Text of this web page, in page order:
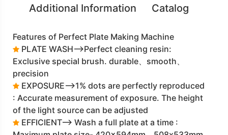
Additional Information
Catalog
Features of Perfect Plate Making Machine
PLATE WASH-->Perfect cleaning resin:
Exclusive special brush. durable、smooth、
precision
EXPOSURE-->1% dots are perfectly reproduced
: Accurate measurement of exposure. The height
of the light source can be adjusted
EFFICIENT--> Wash a full plate at a time :